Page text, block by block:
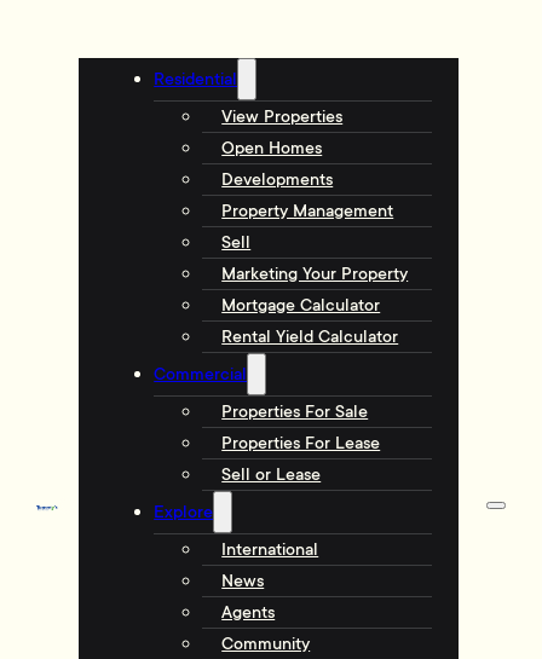
Residential
View Properties
Open Homes
Developments
Property Management
Sell
Marketing Your Property
Mortgage Calculator
Rental Yield Calculator
Commercial
Properties For Sale
Properties For Lease
Sell or Lease
Explore
International
News
Agents
Community